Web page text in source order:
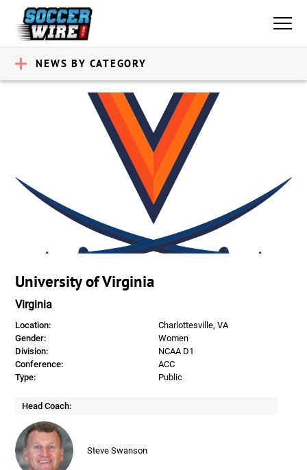
NEWS BY CATEGORY
University of Virginia
Virginia
Location:
Charlottesville, VA
Gender:
Women
Division:
NCAA D1
Conference:
ACC
Type:
Public
Head Coach:
Steve Swanson